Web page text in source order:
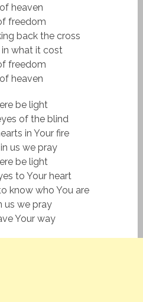
heaven
freedom
back the cross
in what it cost
freedom
heaven
be light
of the blind
in Your fire
us we pray
be light
to Your heart
know who You are
us we pray
Your way